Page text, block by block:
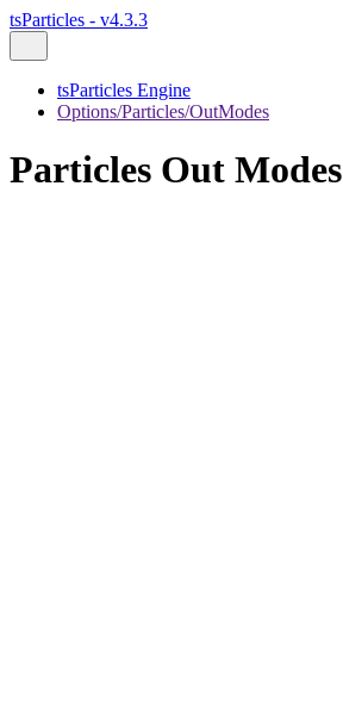
tsParticles - v4.3.3
tsParticles Engine
Options/Particles/OutModes
Particles Out Modes